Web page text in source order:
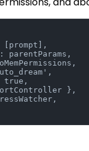
[prompt],
parentParams,
true,
},